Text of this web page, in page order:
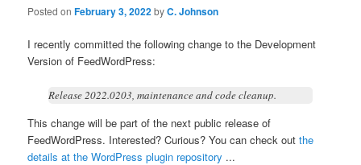
Posted onFebruary 3, 2022byC. Johnson
I recently committed the following change to the Development
Version of FeedWordPress:
Release 2022.0203, maintenance and code cleanup.
This change will be part of the next public release of
FeedWordPress. Interested? Curious? You can check outthe
details at the WordPress plugin repository ...